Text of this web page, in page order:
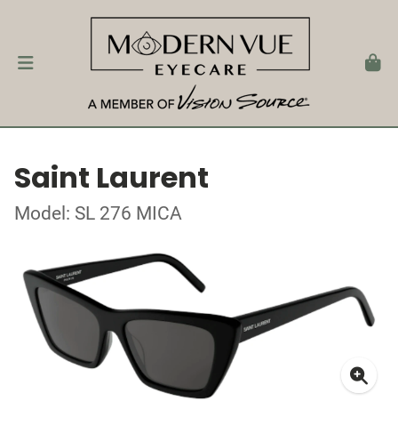
Saint Laurent
Model: SL 276 MICA